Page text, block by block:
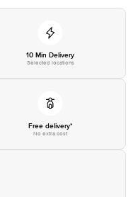
10 Min Delivery
Selected locations
Free delivery*
No extra cost